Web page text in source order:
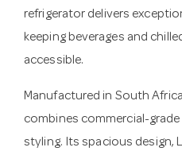
refrigerator delivers
keeping beverages and
accessible.
Manufactured in South
combines commercial-
styling. Its spacious design,